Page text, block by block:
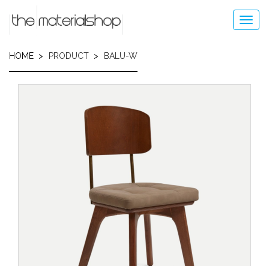
HOME PRODUCT BALU-W